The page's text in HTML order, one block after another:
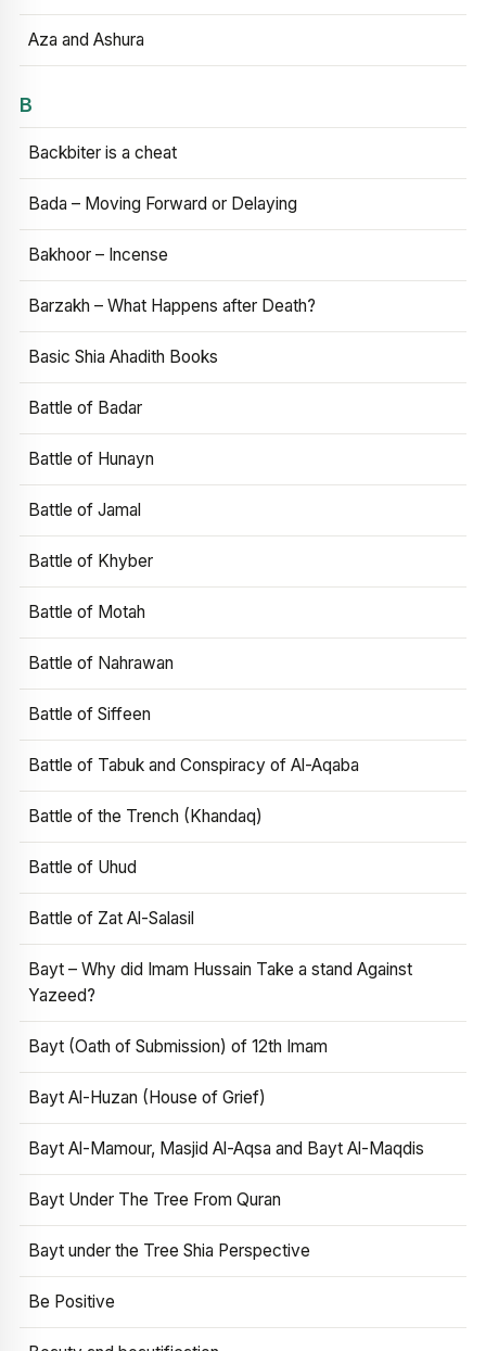
Aza and Ashura
B
Backbiter is a cheat
Bada – Moving Forward or Delaying
Bakhoor – Incense
Barzakh – What Happens after Death?
Basic Shia Ahadith Books
Battle of Badar
Battle of Hunayn
Battle of Jamal
Battle of Khyber
Battle of Motah
Battle of Nahrawan
Battle of Siffeen
Battle of Tabuk and Conspiracy of Al-Aqaba
Battle of the Trench (Khandaq)
Battle of Uhud
Battle of Zat Al-Salasil
Bayt – Why did Imam Hussain Take a stand Against
Yazeed?
Bayt (Oath of Submission) of 12th Imam
Bayt Al-Huzan (House of Grief)
Bayt Al-Mamour, Masjid Al-Aqsa and Bayt Al-Maqdis
Bayt Under The Tree From Quran
Bayt under the Tree Shia Perspective
Be Positive